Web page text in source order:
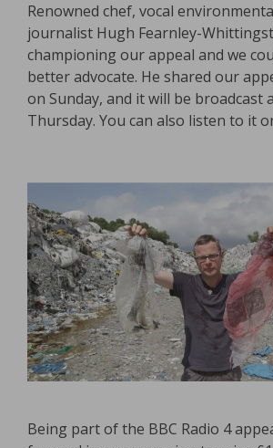
Renowned chef, vocal
journalist Hugh Fearnley-
championing our appeal and we
better advocate. He shared our
on Sunday, and it will be broadcast
Thursday. You can also listen to it
Being part of the BBC Radio 4